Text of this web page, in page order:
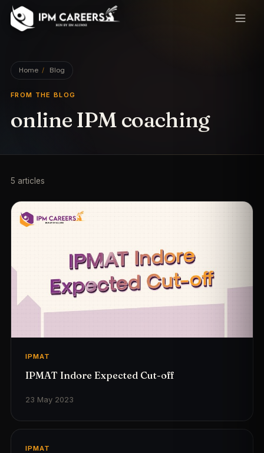
IPM Careers
Home / Blog
FROM THE BLOG
online IPM coaching
5 articles
IPMAT
IPMAT Indore Expected Cut-off
23 May 2023
IPMAT